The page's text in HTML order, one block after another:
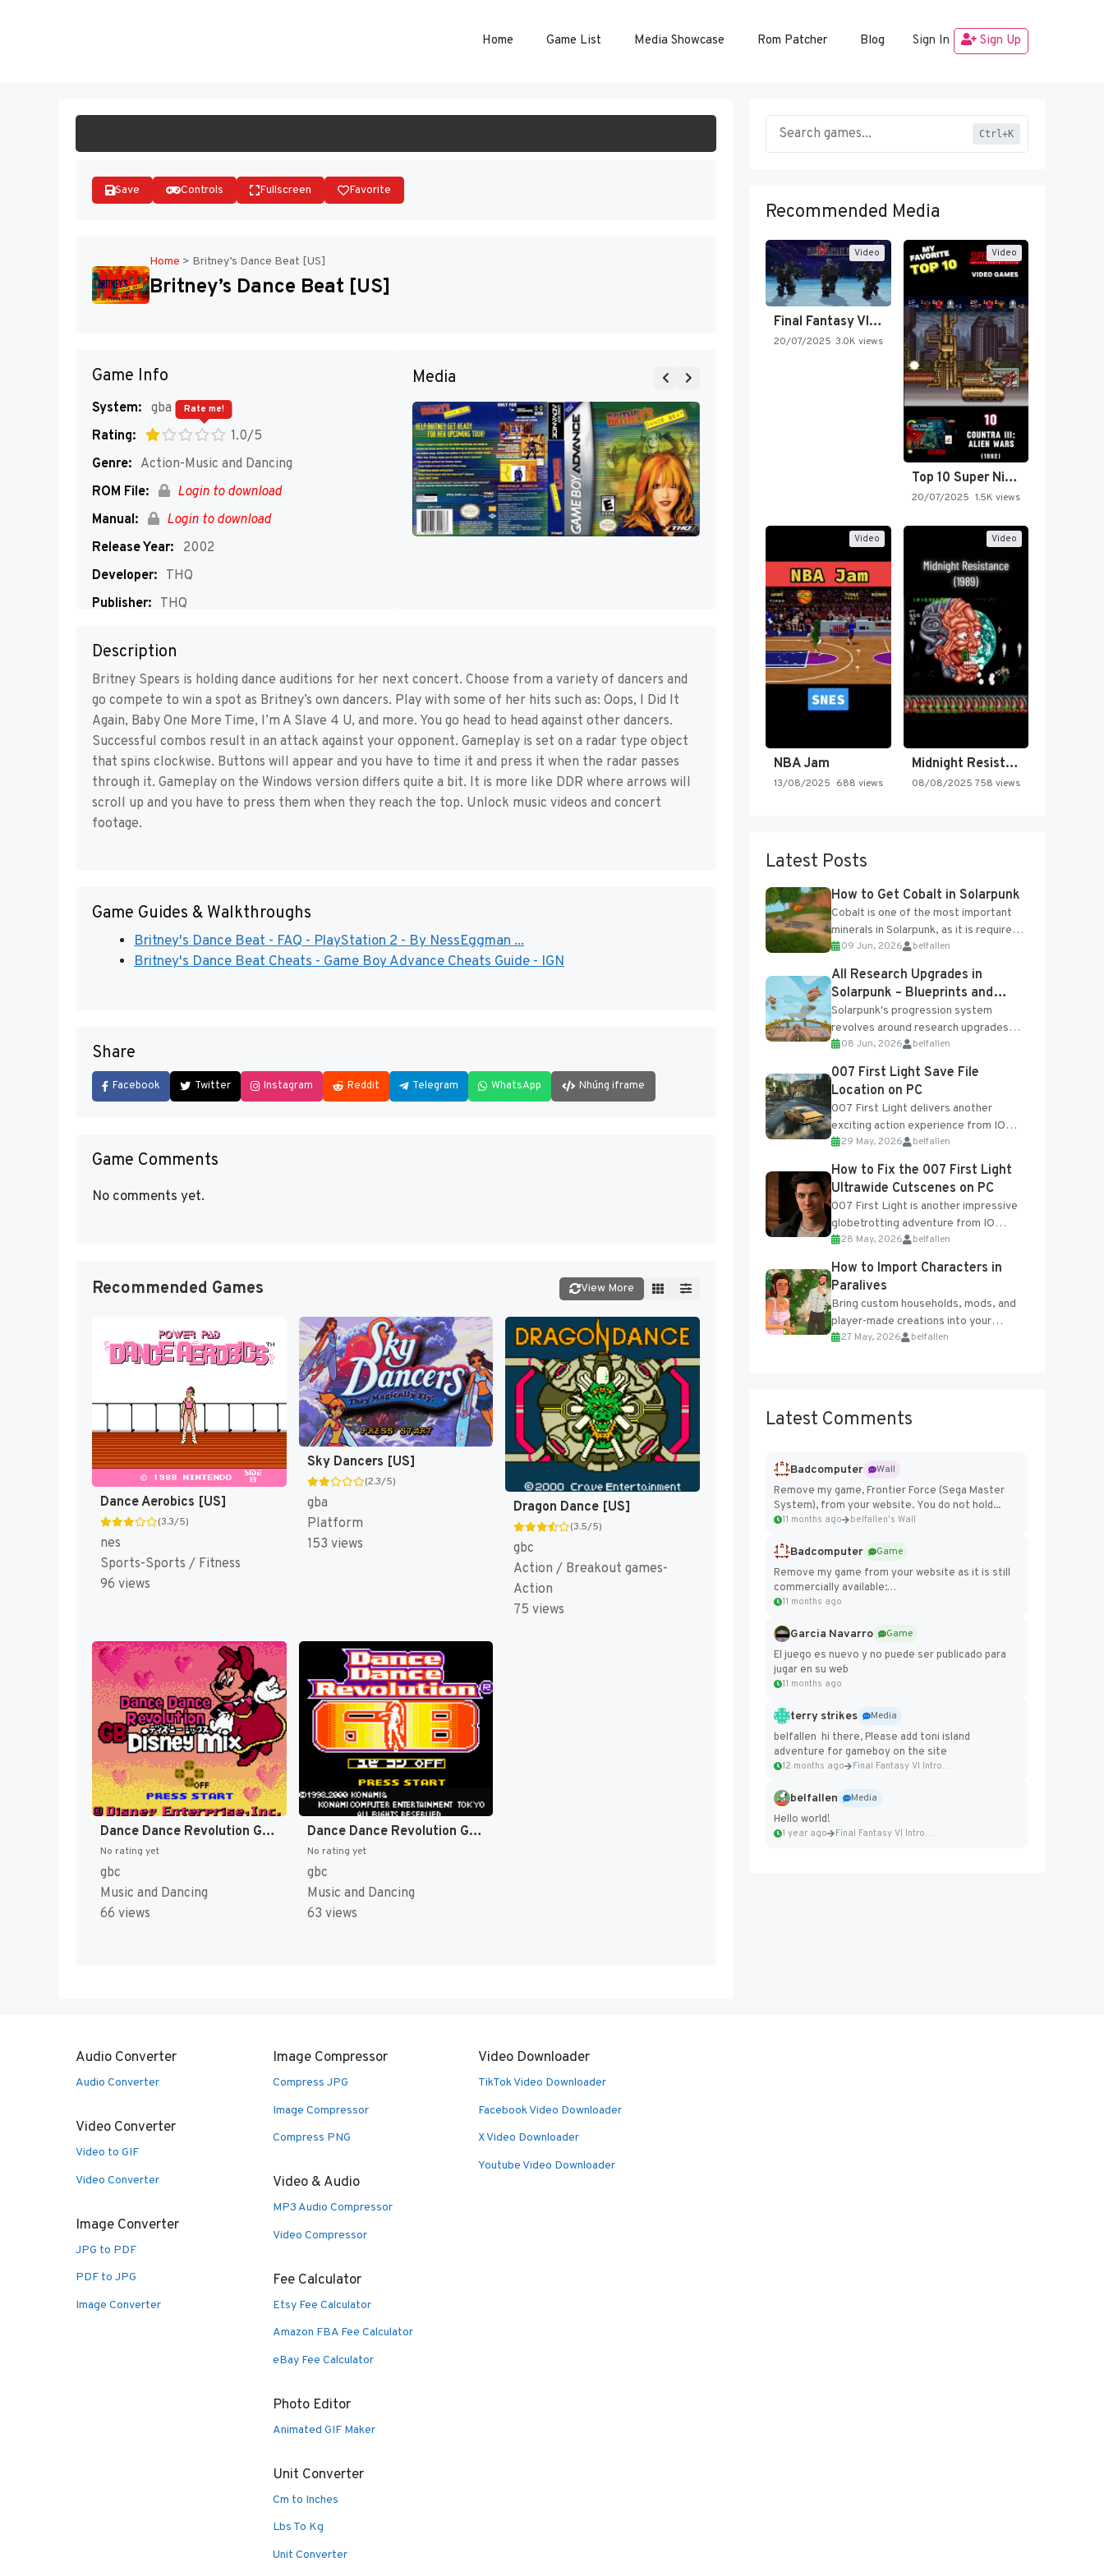
Home Game List Media Showcase Rom Patcher Blog Sign In Sign Up
Save Controls Fullscreen Favorite
Home > Britney’s Dance Beat [US]
Britney’s Dance Beat [US]
Game Info
System: gba
Rating:
1.0/5
Rate me!
Genre: Action-Music and Dancing
ROM File:
Login to download
Manual:
Login to download
Release Year:
2002
Developer: THQ
Publisher: THQ
Media
Description
Britney Spears is holding dance auditions for her next concert. Choose from a variety of dancers and
go compete to win a spot as Britney’s own dancers. Play with some of her hits such as: Oops, I Did It
Again, Baby One More Time, I’m A Slave 4 U, and more. You go head to head against other dancers.
Successful combos result in an attack against your opponent. Gameplay is set on a radar type object
that spins clockwise. Buttons will appear and you have to time it and press it when the radar passes
through it. Gameplay on the Windows version differs quite a bit. It is more like DDR where arrows will
scroll up and you have to press them when they reach the top. Unlock music videos and concert
footage.
Game Guides & Walkthroughs
Britney's Dance Beat - FAQ - PlayStation 2 - By NessEggman ...
Britney's Dance Beat Cheats - Game Boy Advance Cheats Guide - IGN
Share
Facebook Twitter Instagram Reddit Telegram WhatsApp Nhúng iframe
Game Comments
No comments yet.
Recommended Games View More
Dance Aerobics [US]
(3.3/5)
nes
Sports-Sports / Fitness
96 views
Sky Dancers [US]
(2.3/5)
gba
Platform
153 views
Dragon Dance [US]
(3.5/5)
gbc
Action / Breakout games-
Action
75 views
Dance Dance Revolution GB - Disney Mix (Japan) [JP]
No rating yet
gbc
Music and Dancing
66 views
Dance Dance Revolution GB (Japan) [JP]
No rating yet
gbc
Music and Dancing
63 views
Ctrl+K
Recommended Media
Video
Final Fantasy VI Intro Pixel…
20/07/2025 3.0K views
Video
Top 10 Super Nintendo Video…
20/07/2025 1.5K views
Video
NBA Jam
13/08/2025 688 views
Video
Midnight Resistance
08/08/2025 758 views
Latest Posts
How to Get Cobalt in Solarpunk
Cobalt is one of the most important
minerals in Solarpunk, as it is required
for several advanced upgrades and
crafting...
09 Jun, 2026 belfallen
All Research Upgrades in
Solarpunk – Blueprints and
Research Table
Solarpunk's progression system
revolves around research upgrades
unlocked through the Research Table
and Blueprints obtained from the
Tradebot. Most new...
08 Jun, 2026 belfallen
007 First Light Save File
Location on PC
007 First Light delivers another
exciting action experience from IO
Interactive, complete with optional
online features and limited cross-
progression support....
29 May, 2026 belfallen
How to Fix the 007 First Light
Ultrawide Cutscenes on PC
007 First Light is another impressive
globetrotting adventure from IO
Interactive, making excellent use of
the studio’s proprietary Glacier
Engine....
28 May, 2026 belfallen
How to Import Characters in
Paralives
Bring custom households, mods, and
player-made creations into your
Paralives world with ease. How to Add
27 May, 2026 belfallen
Latest Comments
Badcomputer
Wall
Remove my game, Frontier Force (Sega Master
System), from your website. You do not hold...
11 months ago belfallen's Wall
Badcomputer
Game
Remove my game from your website as it is still
commercially available:
https://badcomputer0.itch.io/frontier-force
11 months ago
Garcia Navarro
Game
El juego es nuevo y no puede ser publicado para
jugar en su web
11 months ago
terry strikes
Media
belfallen hi there, Please add toni island
adventure for gameboy on the site
12 months ago Final Fantasy VI Intro Pixel...
belfallen
Media
Hello world!
1 year ago Final Fantasy VI Intro Pixel...
Audio Converter
Audio Converter
Video Converter
Video to GIF
Video Converter
Image Converter
JPG to PDF
PDF to JPG
Image Converter
Image Compressor
Compress JPG
Image Compressor
Compress PNG
Video & Audio
MP3 Audio Compressor
Video Compressor
Fee Calculator
Etsy Fee Calculator
Amazon FBA Fee Calculator
eBay Fee Calculator
Photo Editor
Animated GIF Maker
Unit Converter
Cm to Inches
Lbs To Kg
Unit Converter
Video Downloader
TikTok Video Downloader
Facebook Video Downloader
X Video Downloader
Youtube Video Downloader